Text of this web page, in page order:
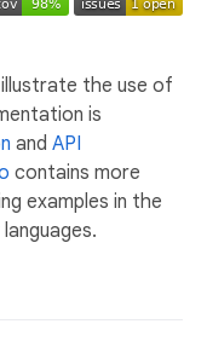
the use of
is
and API
contains more
examples in the